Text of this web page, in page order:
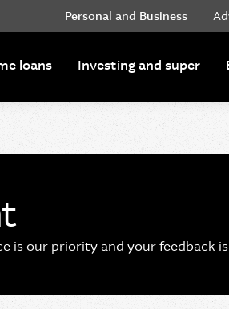
Personal and Business
loans Investing and super
is our priority and your feedback